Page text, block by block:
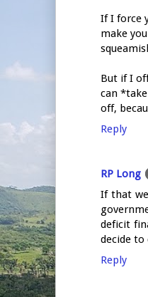
If I force
make
But if I
can
off,
Reply
RP Long
If that
deficit
decide to
Reply